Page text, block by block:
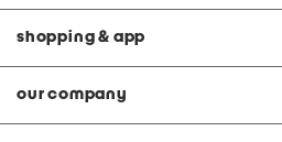
shopping & app
our company